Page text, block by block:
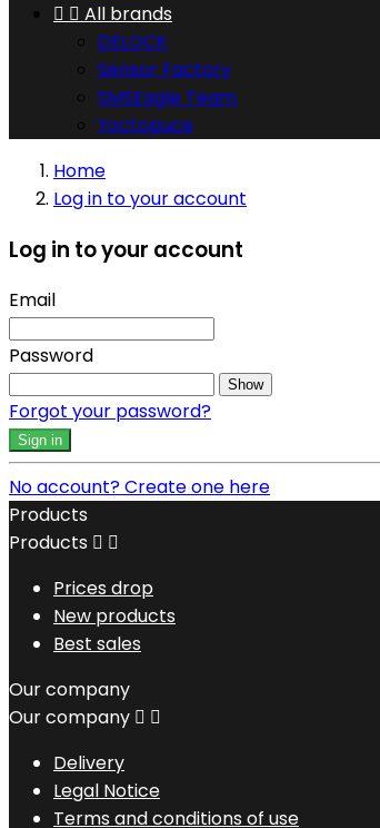
  All brands
DELOCK
Sensor Factory
SMSEagle Team
Yoctopuce
Home
Log in to your account
Log in to your account
Email
Password
Show
Forgot your password?
Sign in
No account? Create one here
Products
Products  
Prices drop
New products
Best sales
Our company
Our company  
Delivery
Legal Notice
Terms and conditions of use